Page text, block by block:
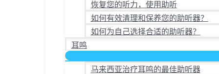
恢复您的听力，使用助听
如何有效清理和保养您的助听器？
如何为自己选择合适的助听器？
耳鸣
马来西亚治疗耳鸣的最佳助听器